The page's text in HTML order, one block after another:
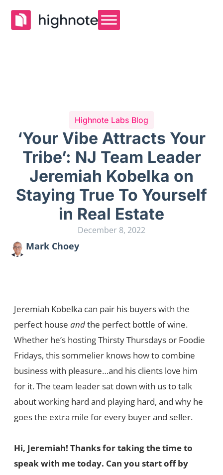
Highnote Labs Blog
‘Your Vibe Attracts Your
Tribe’: NJ Team Leader
Jeremiah Kobelka on
Staying True To Yourself
in Real Estate
December 8, 2022
Mark Choey
Jeremiah Kobelka can pair his buyers with the
perfect house andthe perfect bottle of wine.
Whether he’s hosting Thirsty Thursdays or Foodie
Fridays, this sommelier knows how to combine
business with pleasure…and his clients love him
for it. The team leader sat down with us to talk
about working hard and playing hard, and why he
goes the extra mile for every buyer and seller.
Hi, Jeremiah! Thanks for taking the time to
speak with me today. Can you start off by